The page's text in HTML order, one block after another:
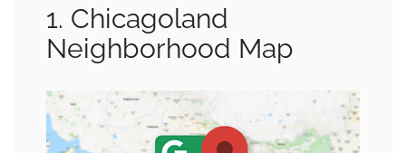
1. Chicagoland
Neighborhood Map